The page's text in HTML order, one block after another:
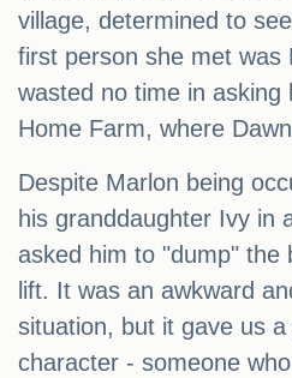
village, determined to
first person she met was
wasted no time in asking
Home Farm, where
Despite Marlon being
his granddaughter Ivy in
asked him to "dump" the
lift. It was an awkward
situation, but it gave us
character - someone